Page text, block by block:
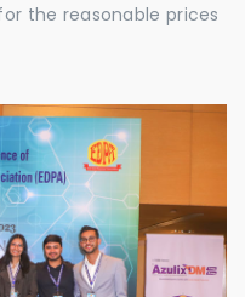
the reasonable prices